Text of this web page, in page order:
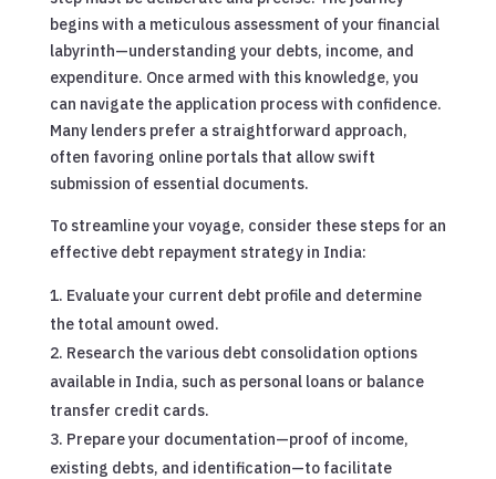
begins with a meticulous assessment of your financial
labyrinth—understanding your debts, income, and
expenditure. Once armed with this knowledge, you
can navigate the application process with confidence.
Many lenders prefer a straightforward approach,
often favoring online portals that allow swift
submission of essential documents.
To streamline your voyage, consider these steps for an
effective debt repayment strategy in India:
Evaluate your current debt profile and determine
the total amount owed.
Research the various debt consolidation options
available in India, such as personal loans or balance
transfer credit cards.
Prepare your documentation—proof of income,
existing debts, and identification—to facilitate